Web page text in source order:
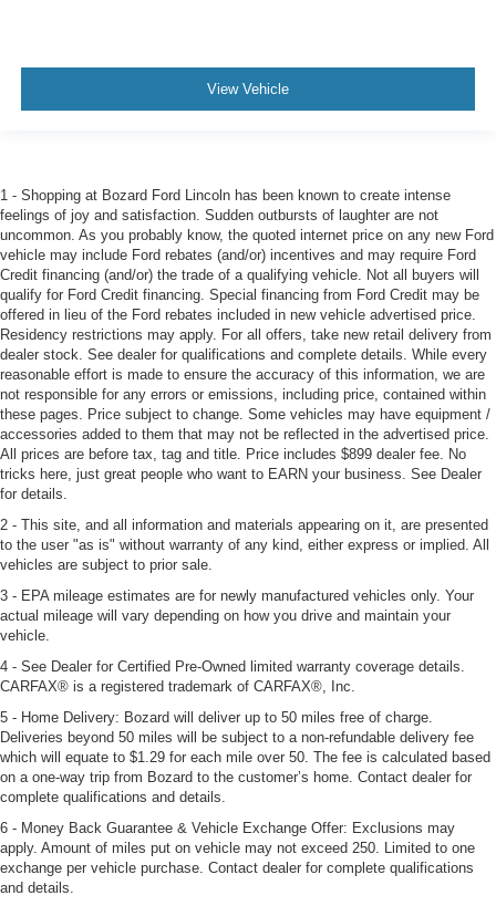
View Vehicle
1 - Shopping at Bozard Ford Lincoln has been known to create intense
feelings of joy and satisfaction. Sudden outbursts of laughter are not
uncommon. As you probably know, the quoted internet price on any new Ford
vehicle may include Ford rebates (and/or) incentives and may require Ford
Credit financing (and/or) the trade of a qualifying vehicle. Not all buyers will
qualify for Ford Credit financing. Special financing from Ford Credit may be
offered in lieu of the Ford rebates included in new vehicle advertised price.
Residency restrictions may apply. For all offers, take new retail delivery from
dealer stock. See dealer for qualifications and complete details. While every
reasonable effort is made to ensure the accuracy of this information, we are
not responsible for any errors or emissions, including price, contained within
these pages. Price subject to change. Some vehicles may have equipment /
accessories added to them that may not be reflected in the advertised price.
All prices are before tax, tag and title. Price includes $899 dealer fee. No
tricks here, just great people who want to EARN your business. See Dealer
for details.
2 - This site, and all information and materials appearing on it, are presented
to the user "as is" without warranty of any kind, either express or implied. All
vehicles are subject to prior sale.
3 - EPA mileage estimates are for newly manufactured vehicles only. Your
actual mileage will vary depending on how you drive and maintain your
vehicle.
4 - See Dealer for Certified Pre-Owned limited warranty coverage details.
CARFAX® is a registered trademark of CARFAX®, Inc.
5 - Home Delivery: Bozard will deliver up to 50 miles free of charge.
Deliveries beyond 50 miles will be subject to a non-refundable delivery fee
which will equate to $1.29 for each mile over 50. The fee is calculated based
on a one-way trip from Bozard to the customer’s home. Contact dealer for
complete qualifications and details.
6 - Money Back Guarantee & Vehicle Exchange Offer: Exclusions may
apply. Amount of miles put on vehicle may not exceed 250. Limited to one
exchange per vehicle purchase. Contact dealer for complete qualifications
and details.